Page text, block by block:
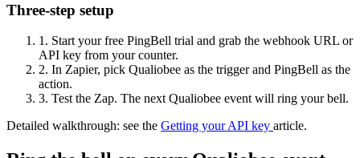
Three-step setup
1. Start your free PingBell trial and grab the webhook URL or
API key from your counter.
2. In Zapier, pick Qualiobee as the trigger and PingBell as the
action.
3. Test the Zap. The next Qualiobee event will ring your bell.
Detailed walkthrough: see the Getting your API key article.